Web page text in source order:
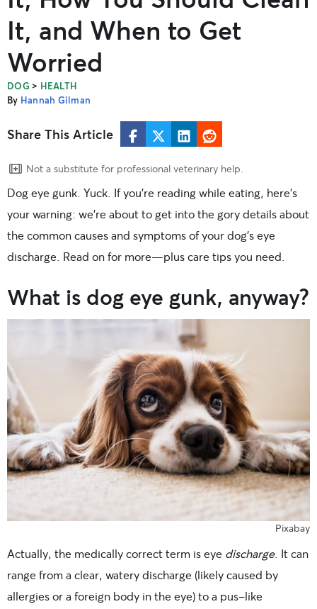
It, and When to Get
Worried
DOG > HEALTH
By Hannah Gilman
Share This Article
Not a substitute for professional veterinary help.
Dog eye gunk. Yuck. If you’re reading while eating, here’s
your warning: we’re about to get into the gory details about
the common causes and symptoms of your dog’s eye
discharge. Read on for more—plus care tips you need.
What is dog eye gunk, anyway?
Pixabay
Actually, the medically correct term is eye discharge. It can
range from a clear, watery discharge (likely caused by
allergies or a foreign body in the eye) to a pus-like